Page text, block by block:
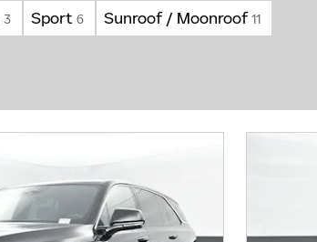
3 Sport 6 Sunroof / Moonroof 11